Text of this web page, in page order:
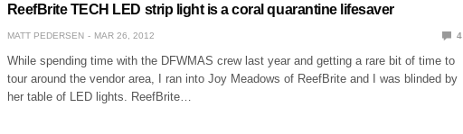
ReefBrite TECH LED strip light is a coral quarantine lifesaver
MATT PEDERSEN MAR 26, 2012 4
While spending time with the DFWMAS crew last year and getting a rare bit of time to
tour around the vendor area, I ran into Joy Meadows of ReefBrite and I was blinded by
her table of LED lights. ReefBrite…